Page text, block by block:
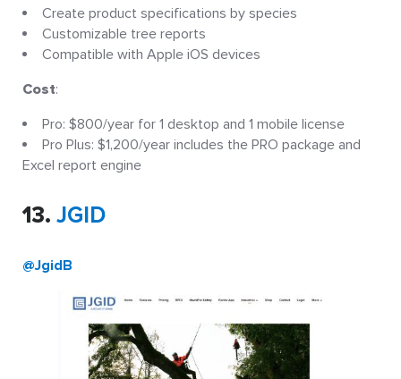
Create product specifications by species
Customizable tree reports
Compatible with Apple iOS devices
Cost:
Pro: $800/year for 1 desktop and 1 mobile license
Pro Plus: $1,200/year includes the PRO package and
Excel report engine
13. JGID
@JgidB